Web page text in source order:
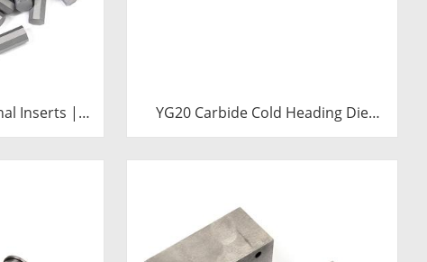
Inserts |
Drill Bits
YG20 Carbide Cold Heading Die
Inserts | Cemented Carbide
Fastener Pellets & Nibs with Pilot